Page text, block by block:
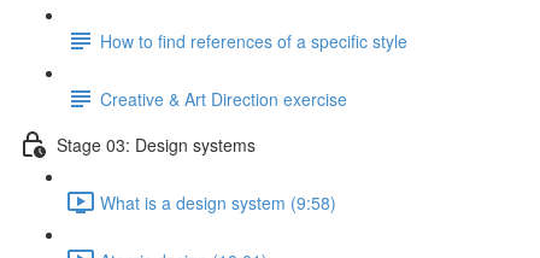
How to find references of a specific style
Creative & Art Direction exercise
Stage 03: Design systems
What is a design system (9:58)